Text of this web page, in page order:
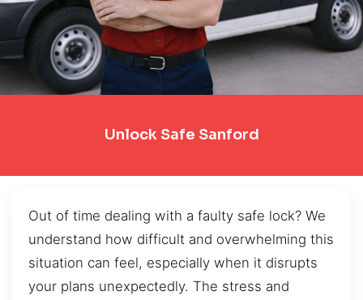
Unlock Safe Sanford
Out of time dealing with a faulty safe lock? We
understand how difficult and overwhelming this
situation can feel, especially when it disrupts
your plans unexpectedly. The stress and